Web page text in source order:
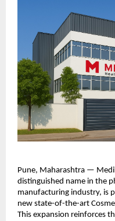
Pune, Maharashtra —
distinguished name in the
manufacturing industry, is
new state-of-the-art
This expansion reinforces